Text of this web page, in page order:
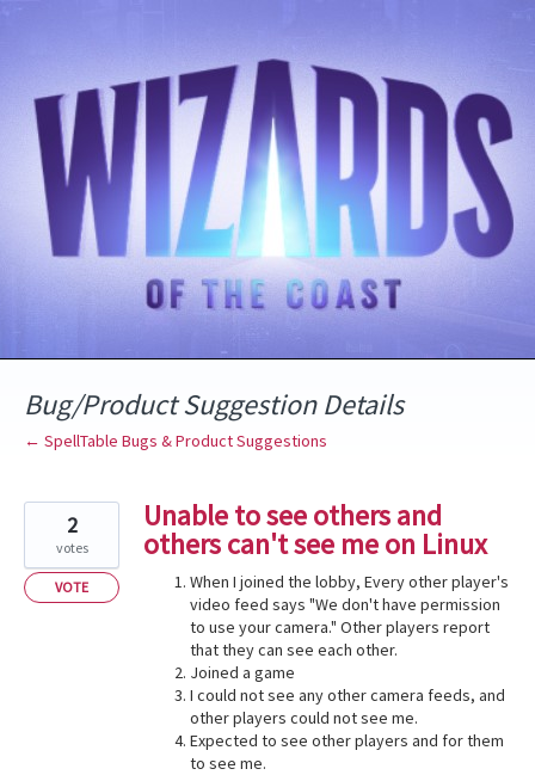
Bug/Product Suggestion Details
← SpellTable Bugs & Product Suggestions
Unable to see others and
others can't see me on Linux
When I joined the lobby, Every other player's
video feed says "We don't have permission
to use your camera." Other players report
that they can see each other.
Joined a game
I could not see any other camera feeds, and
other players could not see me.
Expected to see other players and for them
to see me.
2
votes
VOTE